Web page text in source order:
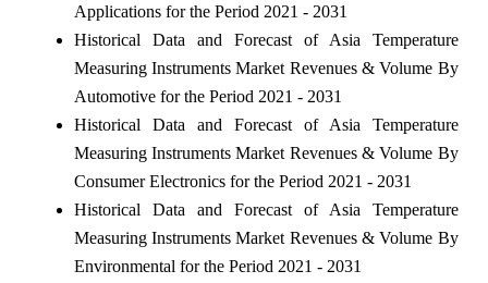
Applications for the Period 2021 - 2031
Historical Data and Forecast of Asia Temperature
Measuring Instruments Market Revenues & Volume By
Automotive for the Period 2021 - 2031
Historical Data and Forecast of Asia Temperature
Measuring Instruments Market Revenues & Volume By
Consumer Electronics for the Period 2021 - 2031
Historical Data and Forecast of Asia Temperature
Measuring Instruments Market Revenues & Volume By
Environmental for the Period 2021 - 2031